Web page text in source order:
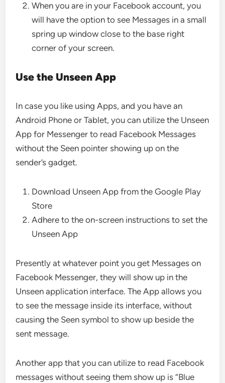
When you are in your Facebook account, you
will have the option to see Messages in a small
spring up window close to the base right
corner of your screen.
Use the Unseen App
In case you like using Apps, and you have an
Android Phone or Tablet, you can utilize the Unseen
App for Messenger to read Facebook Messages
without the Seen pointer showing up on the
sender’s gadget.
Download Unseen App from the Google Play
Store
Adhere to the on-screen instructions to set the
Unseen App
Presently at whatever point you get Messages on
Facebook Messenger, they will show up in the
Unseen application interface. The App allows you
to see the message inside its interface, without
causing the Seen symbol to show up beside the
sent message.
Another app that you can utilize to read Facebook
messages without seeing them show up is “Blue